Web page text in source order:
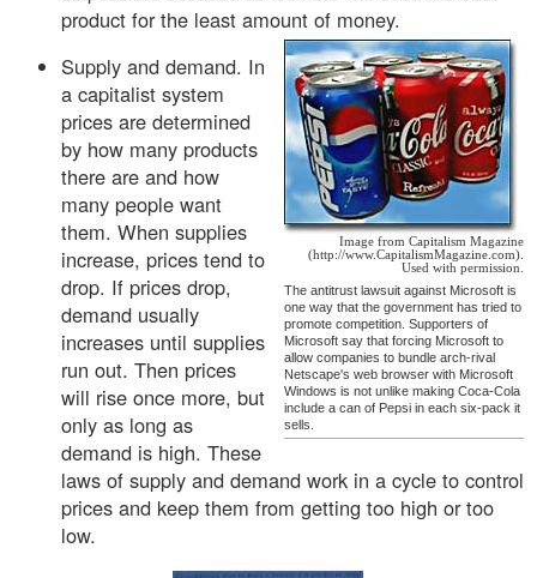
product for the least amount of money.
Image from Capitalism Magazine
(http://www.CapitalismMagazine.com).
Used with permission.
The antitrust lawsuit against Microsoft is
one way that the government has tried to
promote competition. Supporters of
Microsoft say that forcing Microsoft to
allow companies to bundle arch-rival
Netscape's web browser with Microsoft
Windows is not unlike making Coca-Cola
include a can of Pepsi in each six-pack it
sells.
Supply and demand. In
a capitalist system
prices are determined
by how many products
there are and how
many people want
them. When supplies
increase, prices tend to
drop. If prices drop,
demand usually
increases until supplies
run out. Then prices
will rise once more, but
only as long as
demand is high. These
laws of supply and demand work in a cycle to control
prices and keep them from getting too high or too
low.